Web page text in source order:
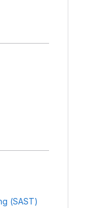
(SAST)